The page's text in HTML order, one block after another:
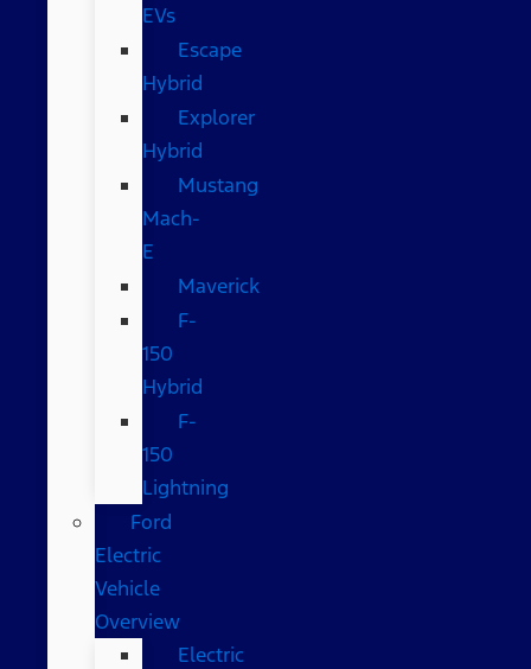
EVs
Escape
Hybrid
Explorer
Hybrid
Mustang
Mach-
E
Maverick
F-
150
Hybrid
F-
150
Lightning
Ford
Electric
Vehicle
Overview
Electric